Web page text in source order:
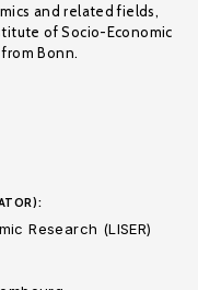
and related fields,
of Socio-Economic
Bonn.
Research (LISER)